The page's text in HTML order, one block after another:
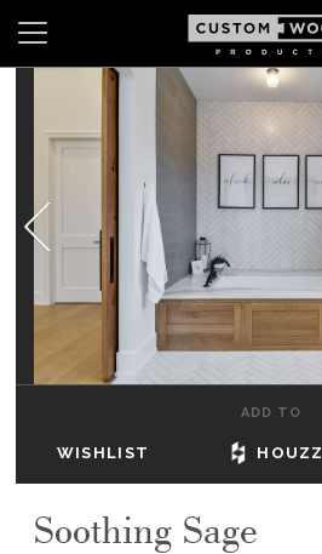
Wishlist
GALLERY
BE INSPIRED
DEALERS & SHOWROOMS
ADD TO
WISHLIST HOUZZ
Soothing Sage